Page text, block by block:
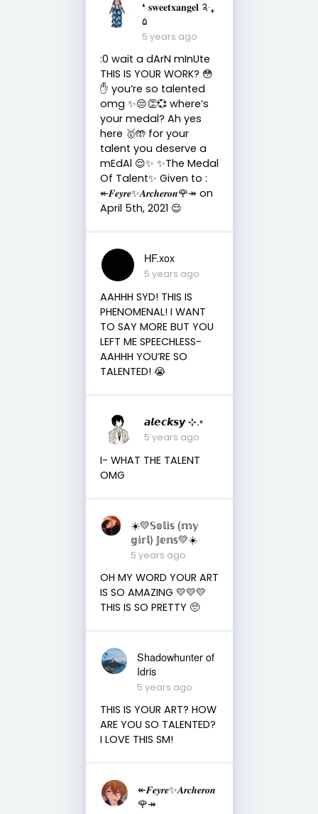
❛ 𝐬𝐰𝐞𝐞𝐭𝐱𝐚𝐧𝐠𝐞𝐥 ༉‧₊
۵
5 years ago
:0 wait a dArN mInUte
THIS IS YOUR WORK? 😳
✋ you’re so talented
omg ✨😔👏💞 where’s
your medal? Ah yes
here 🥇🤲 for your
talent you deserve a
mEdAl 😌✨ ✨The Medal
Of Talent✨ Given to :
↞𝑭𝒆𝒚𝒓𝒆✨𝑨𝒓𝒄𝒉𝒆𝒓𝒐𝒏🌹↠ on
April 5th, 2021 😌
HF.xox
5 years ago
AAHHH SYD! THIS IS
PHENOMENAL! I WANT
TO SAY MORE BUT YOU
LEFT ME SPEECHLESS-
AAHHH YOU’RE SO
TALENTED! 😭
𝙖𝙡𝙚𝙘𝙠𝙨𝙮 ⊹.◦
5 years ago
I- WHAT THE TALENT
OMG
☀️💛𝕊𝕠𝕝𝕚𝕤 (𝕞𝕪
𝕘𝕚𝕣𝕝) 𝕁𝕖𝕟𝕤💛☀️
5 years ago
OH MY WORD YOUR ART
IS SO AMAZING 💛💛💛
THIS IS SO PRETTY 🥺
Shadowhunter of
Idris
5 years ago
THIS IS YOUR ART? HOW
ARE YOU SO TALENTED?
I LOVE THIS SM!
↞𝑭𝒆𝒚𝒓𝒆✨𝑨𝒓𝒄𝒉𝒆𝒓𝒐𝒏
🌹↠